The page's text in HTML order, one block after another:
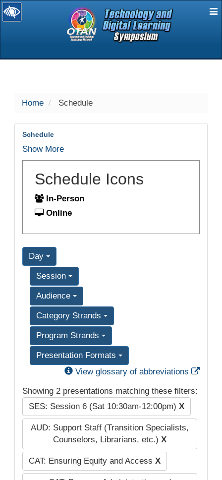
selected
Home Schedule
Schedule
Show More
Schedule Icons
In-Person
Online
Day
Session
Audience
Category Strands
Program Strands
Presentation Formats
View glossary of abbreviations
Showing 2 presentations matching these filters:
SES: Session 6 (Sat 10:30am-12:00pm) X
AUD: Support Staff (Transition Specialists,
Counselors, Librarians, etc.) X
CAT: Ensuring Equity and Access X